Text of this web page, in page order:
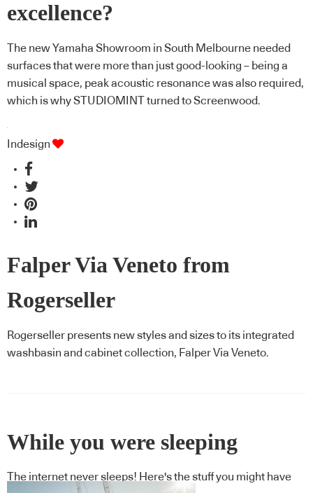
excellence?
The new Yamaha Showroom in South Melbourne needed
surfaces that were more than just good-looking – being a
musical space, peak acoustic resonance was also required,
which is why STUDIOMINT turned to Screenwood.
Indesign
Falper Via Veneto from
Rogerseller
Rogerseller presents new styles and sizes to its integrated
washbasin and cabinet collection, Falper Via Veneto.
While you were sleeping
The internet never sleeps! Here's the stuff you might have